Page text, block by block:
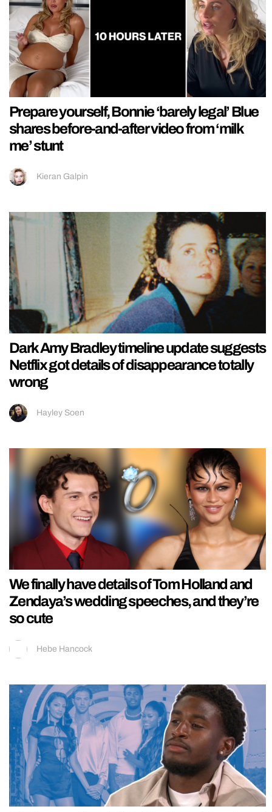
Prepare yourself, Bonnie ‘barely legal’ Blue
shares before-and-after video from ‘milk
me’ stunt
Kieran Galpin
Dark Amy Bradley timeline update suggests
Netflix got details of disappearance totally
wrong
Hayley Soen
We finally have details of Tom Holland and
Zendaya’s wedding speeches, and they’re
so cute
Hebe Hancock